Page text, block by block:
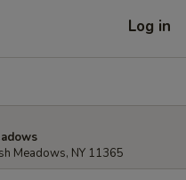
Log in
Meadows, NY 11365